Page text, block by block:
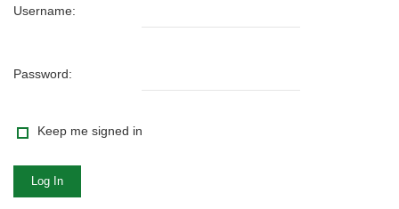
Username:
Password:
Keep me signed in
Log In